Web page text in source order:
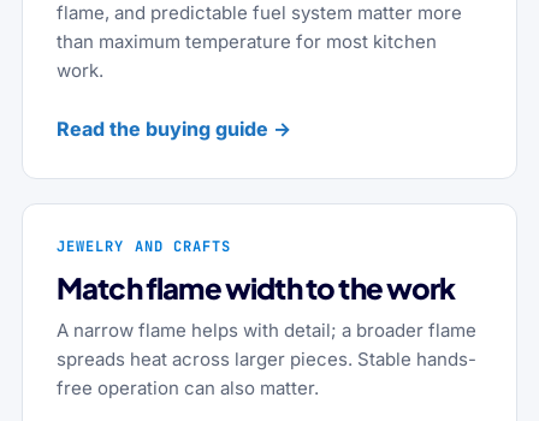
flame, and predictable fuel system matter more
than maximum temperature for most kitchen
work.
Read the buying guide →
JEWELRY AND CRAFTS
Match flame width to the work
A narrow flame helps with detail; a broader flame
spreads heat across larger pieces. Stable hands-
free operation can also matter.